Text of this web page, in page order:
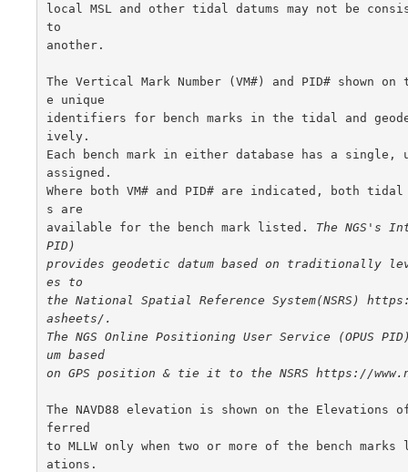
local MSL and other tidal datums may not be
to
another.
The Vertical Mark Number (VM#) and PID# shown
e unique
identifiers for bench marks in the tidal and
ively.
Each bench mark in either database has a single,
assigned.
Where both VM# and PID# are indicated, both
s are
available for the bench mark listed. The NGS's
PID)
provides geodetic datum based on traditionally
es to
the National Spatial Reference System(NSRS)
asheets/.
The NGS Online Positioning User Service (OPUS
um based
on GPS position & tie it to the NSRS https://
The NAVD88 elevation is shown on the Elevations
ferred
to MLLW only when two or more of the bench marks
ations.